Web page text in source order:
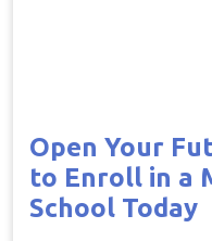
Open Your
to Enroll in a
School Today